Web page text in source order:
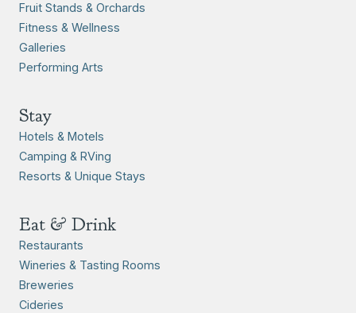
Fruit Stands & Orchards
Fitness & Wellness
Galleries
Performing Arts
Stay
Hotels & Motels
Camping & RVing
Resorts & Unique Stays
Eat & Drink
Restaurants
Wineries & Tasting Rooms
Breweries
Cideries